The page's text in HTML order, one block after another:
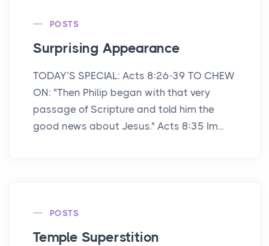
POSTS
Surprising Appearance
TODAY’S SPECIAL: Acts 8:26-39 TO CHEW
ON: "Then Philip began with that very
passage of Scripture and told him the
good news about Jesus." Acts 8:35 Im...
POSTS
Temple Superstition